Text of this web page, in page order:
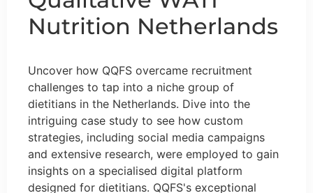
Nutrition Netherlands
Uncover how QQFS overcame recruitment
challenges to tap into a niche group of
dietitians in the Netherlands. Dive into the
intriguing case study to see how custom
strategies, including social media campaigns
and extensive research, were employed to gain
insights on a specialised digital platform
designed for dietitians. QQFS's exceptional